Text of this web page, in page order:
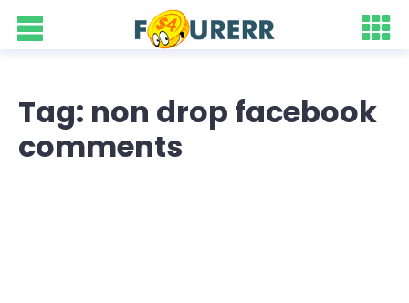
Tag: non drop facebook
comments